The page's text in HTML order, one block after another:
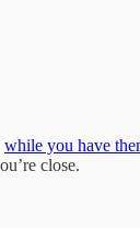
while you have
close.